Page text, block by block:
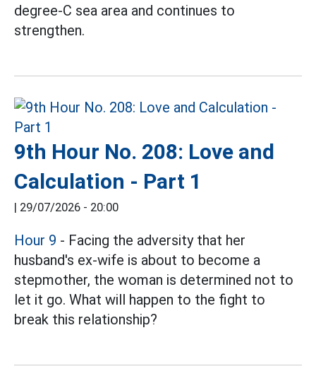
degree-C sea area and continues to
strengthen.
9th Hour No. 208: Love and
Calculation - Part 1
| 29/07/2026 - 20:00
Hour 9 - Facing the adversity that her
husband's ex-wife is about to become a
stepmother, the woman is determined not to
let it go. What will happen to the fight to
break this relationship?